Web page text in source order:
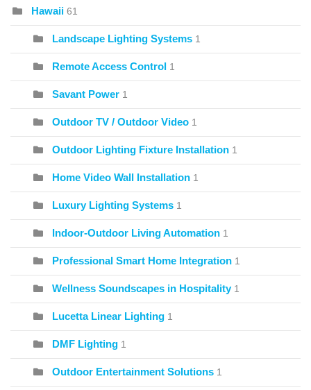
Hawaii 61
Landscape Lighting Systems 1
Remote Access Control 1
Savant Power 1
Outdoor TV / Outdoor Video 1
Outdoor Lighting Fixture Installation 1
Home Video Wall Installation 1
Luxury Lighting Systems 1
Indoor-Outdoor Living Automation 1
Professional Smart Home Integration 1
Wellness Soundscapes in Hospitality 1
Lucetta Linear Lighting 1
DMF Lighting 1
Outdoor Entertainment Solutions 1